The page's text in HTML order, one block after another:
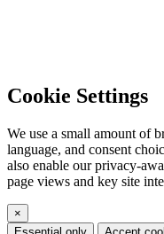
Cookie Settings
We use a small amount of
language, and consent
also enable our privacy-
page views and key site
×